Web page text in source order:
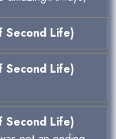
Second Life)
Second Life)
Second Life)